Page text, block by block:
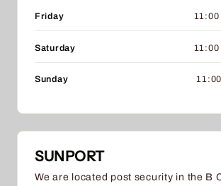
Friday 11:00
Saturday 11:00
Sunday
SUNPORT
We are located post security in the B